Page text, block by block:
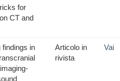
for
CT and
findings in
Articolo in
rivista
Vai